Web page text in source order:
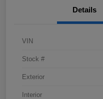
Details
VIN
Stock #
Exterior
Interior